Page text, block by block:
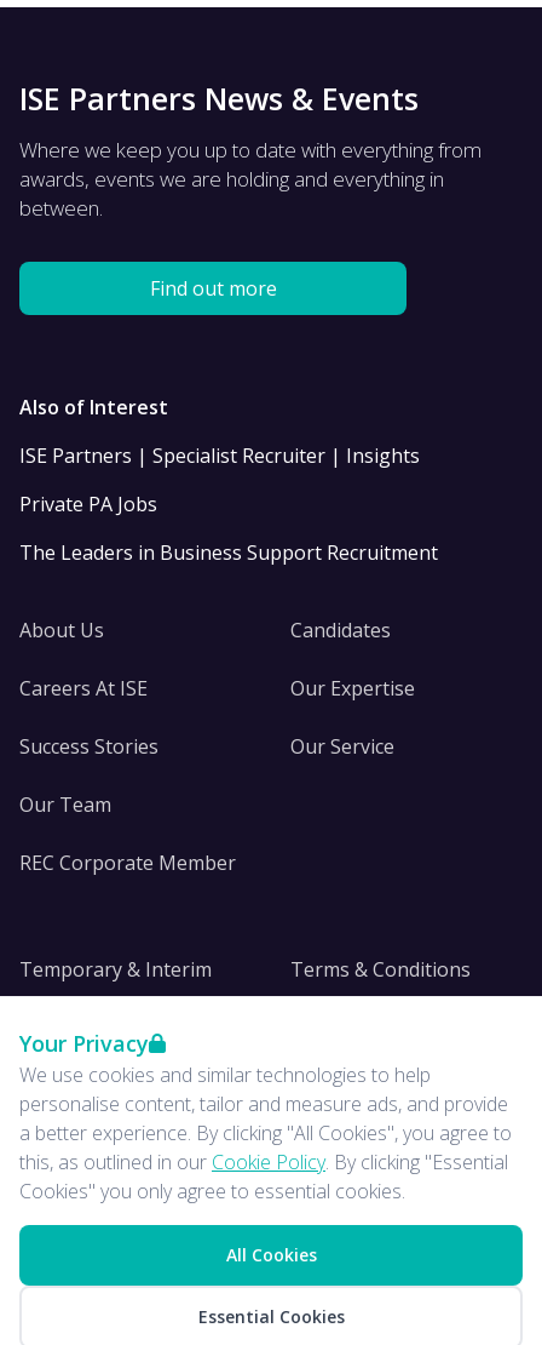
Your Privacy
We use cookies and similar technologies to help
personalise content, tailor and measure ads, and provide
a better experience. By clicking "All Cookies", you agree to
this, as outlined in our Cookie Policy. By clicking "Essential
Cookies" you only agree to essential cookies.
All Cookies
Essential Cookies
ISE Partners News & Events
Where we keep you up to date with everything from
awards, events we are holding and everything in
between.
Find out more
Also of Interest
ISE Partners | Specialist Recruiter | Insights
Private PA Jobs
The Leaders in Business Support Recruitment
About Us
Careers At ISE
Success Stories
Our Team
REC Corporate Member
Candidates
Our Expertise
Our Service
Temporary & Interim
Insights
News
Terms & Conditions
© 2026 ISE. All rights
LinkedIn